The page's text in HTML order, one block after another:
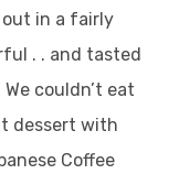
out in a fairly
. . and tasted
couldn’t eat
dessert with
Coffee